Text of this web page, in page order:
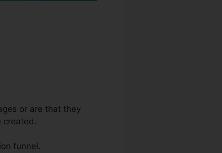
or are that they
created.
funnel.